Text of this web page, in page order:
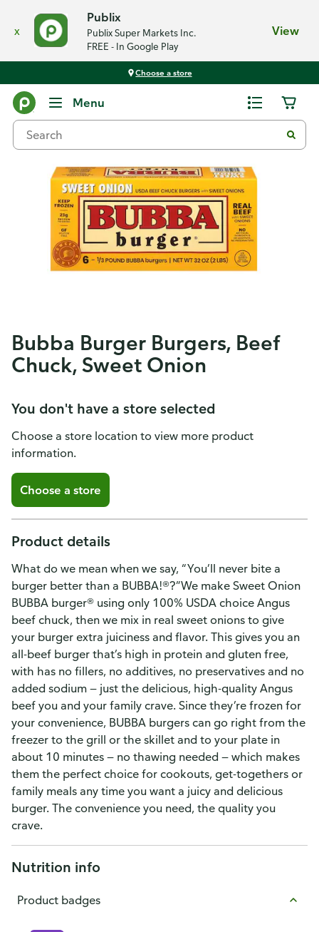
x
Publix
Publix Super Markets Inc.
FREE - In Google Play
View
Choose a store
Menu
Bubba Burger Burgers, Beef
Chuck, Sweet Onion
You don't have a store selected
Choose a store location to view more product
information.
Choose a store
Product details
What do we mean when we say, “You’ll never bite a
burger better than a BUBBA!®?”We make Sweet Onion
BUBBA burger® using only 100% USDA choice Angus
beef chuck, then we mix in real sweet onions to give
your burger extra juiciness and flavor. This gives you an
all-beef burger that’s high in protein and gluten free,
with has no fillers, no additives, no preservatives and no
added sodium — just the delicious, high-quality Angus
beef you and your family crave. Since they’re frozen for
your convenience, BUBBA burgers can go right from the
freezer to the grill or the skillet and to your plate in
about 10 minutes — no thawing needed — which makes
them the perfect choice for cookouts, get-togethers or
family meals any time you want a juicy and delicious
burger. The convenience you need, the quality you
crave.
Nutrition info
Product badges